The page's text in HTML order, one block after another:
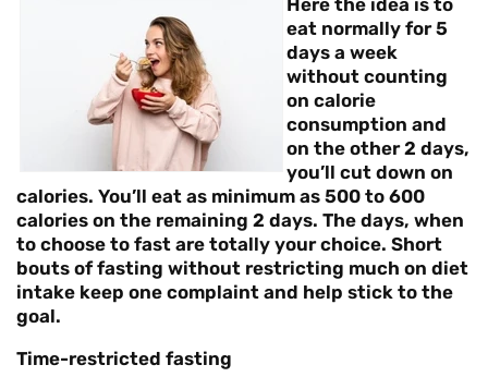
Here the idea is to
eat normally for 5
days a week
without counting
on calorie
consumption and
on the other 2 days,
you’ll cut down on
calories. You’ll eat as minimum as 500 to 600
calories on the remaining 2 days. The days, when
to choose to fast are totally your choice. Short
bouts of fasting without restricting much on diet
intake keep one complaint and help stick to the
goal.
Time-restricted fasting